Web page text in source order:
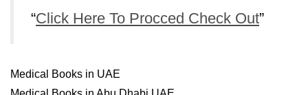
Click Here To Procced Check Out
Medical Books in UAE